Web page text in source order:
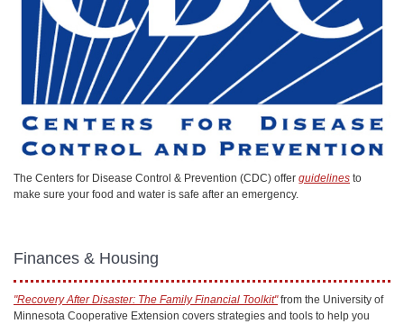
The Centers for Disease Control & Prevention (CDC) offer guidelines to
make sure your food and water is safe after an emergency.
Finances & Housing
"Recovery After Disaster: The Family Financial Toolkit"from the University of
Minnesota Cooperative Extension covers strategies and tools to help you